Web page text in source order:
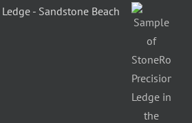
- Sandstone Beach